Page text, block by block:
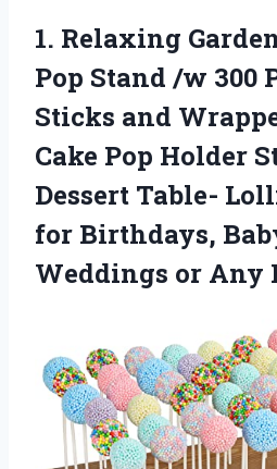
1. Relaxing
Pop Stand /w 300
Sticks and
Cake Pop Holder
Dessert Table-
for Birthdays,
Weddings or Any